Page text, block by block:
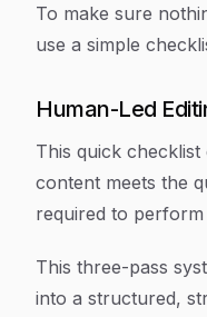
To make sure
use a simple
Human-Led
This quick
content meets the
required to
This three-pass
into a structured,